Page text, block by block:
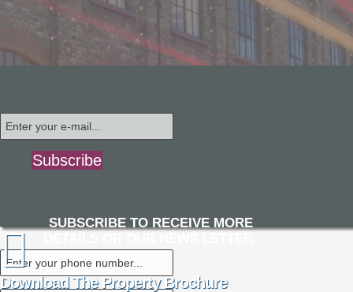
Subscribe
SUBSCRIBE TO RECEIVE MORE
Download The Property Brochure